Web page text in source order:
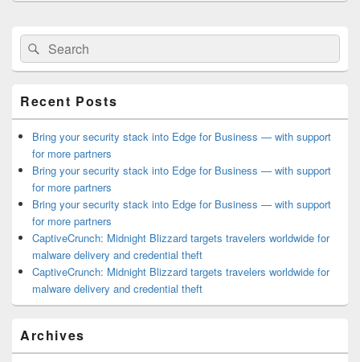
Primary
Sidebar
Widget
Area
Search
for:
Search
Recent Posts
Bring your security stack into Edge for Business — with support
for more partners
Bring your security stack into Edge for Business — with support
for more partners
Bring your security stack into Edge for Business — with support
for more partners
CaptiveCrunch: Midnight Blizzard targets travelers worldwide for
malware delivery and credential theft
CaptiveCrunch: Midnight Blizzard targets travelers worldwide for
malware delivery and credential theft
Archives